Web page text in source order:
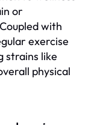
or
with
exercise
strains like
physical